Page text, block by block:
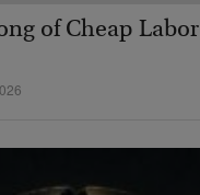
of Cheap Labor